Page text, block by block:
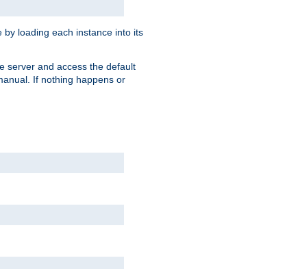
by loading each instance into its
server and access the default
If nothing happens or